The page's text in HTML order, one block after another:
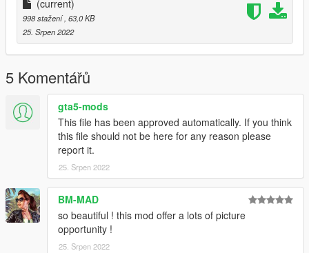
NativEnhancer FE plus Marty McFly's Patreon shaders
Salton Filmic ReShade Lite - Filmic Version, needs the extra
shader NativEnhancer FE minus Marty McFly's Patreon
shaders
Install
Add the preset to your Grand Theft Auto V folder
(current)
998 stažení , 63,0 KB
25. Srpen 2022
5 Komentářů
gta5-mods
This file has been approved automatically. If you think
this file should not be here for any reason please
report it.
25. Srpen 2022
BM-MAD
so beautiful ! this mod offer a lots of picture
opportunity !
25. Srpen 2022